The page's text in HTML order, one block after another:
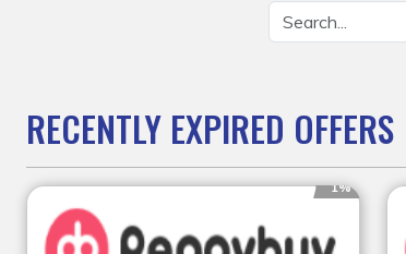
RECENTLY EXPIRED OFFERS
1%